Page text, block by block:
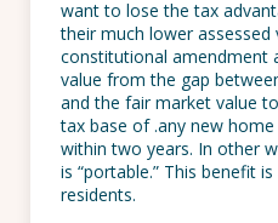
want to lose the tax
their much lower assessed
constitutional amendment
value from the gap
and the fair market value
tax base of .any new
within two years. In other
is “portable.” This benefit
residents.